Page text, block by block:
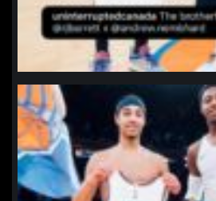
northpolehoops
Jan 12